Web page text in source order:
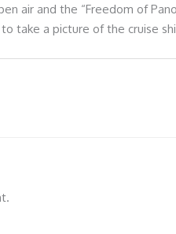
air and the “Freedom of
a picture of the cruise